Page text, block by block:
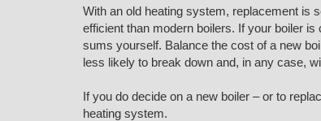
With an old heating system, replacement is
efficient than modern boilers. If your boiler
sums yourself. Balance the cost of a new
less likely to break down and, in any case,
If you do decide on a new boiler – or to
heating system.